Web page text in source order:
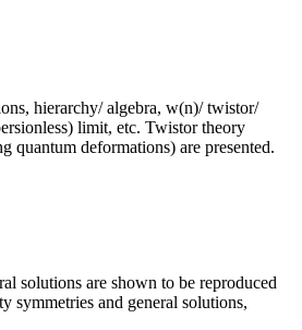
hierarchy/ algebra, w(n)/ twistor/
limit, etc. Twistor theory
quantum deformations) are presented.
solutions are shown to be reproduced
symmetries and general solutions,